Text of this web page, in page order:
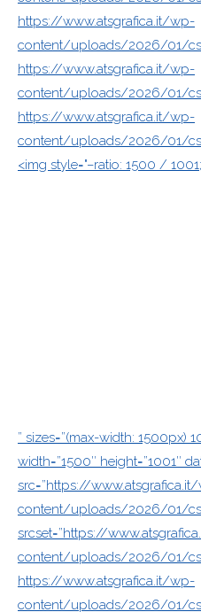
https://www.atsgrafica.it/wp-
content/uploads/2026/01/
https://www.atsgrafica.it/wp-
content/uploads/2026/01/
https://www.atsgrafica.it/wp-
content/uploads/2026/01/
<img style="–ratio: 1500 /
” sizes=”(max-width: 1500px)
width=”1500″ height=”1001″
src=”https://
content/uploads/2026/01/
srcset=”https://
content/uploads/2026/01/
https://www.atsgrafica.it/wp-
content/uploads/2026/01/